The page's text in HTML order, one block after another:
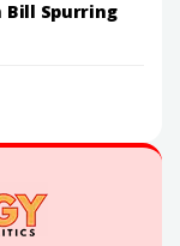
Bill Spurring